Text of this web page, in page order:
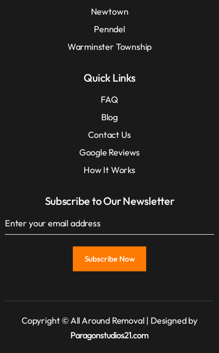
Newtown
Penndel
Warminster Township
Quick Links
FAQ
Blog
Contact Us
Google Reviews
How It Works
Subscribe to Our Newsletter
Copyright © All Around Removal | Designed by
Paragonstudios21.com